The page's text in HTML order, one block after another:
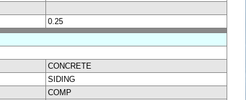
0.25
CONCRETE
SIDING
COMP